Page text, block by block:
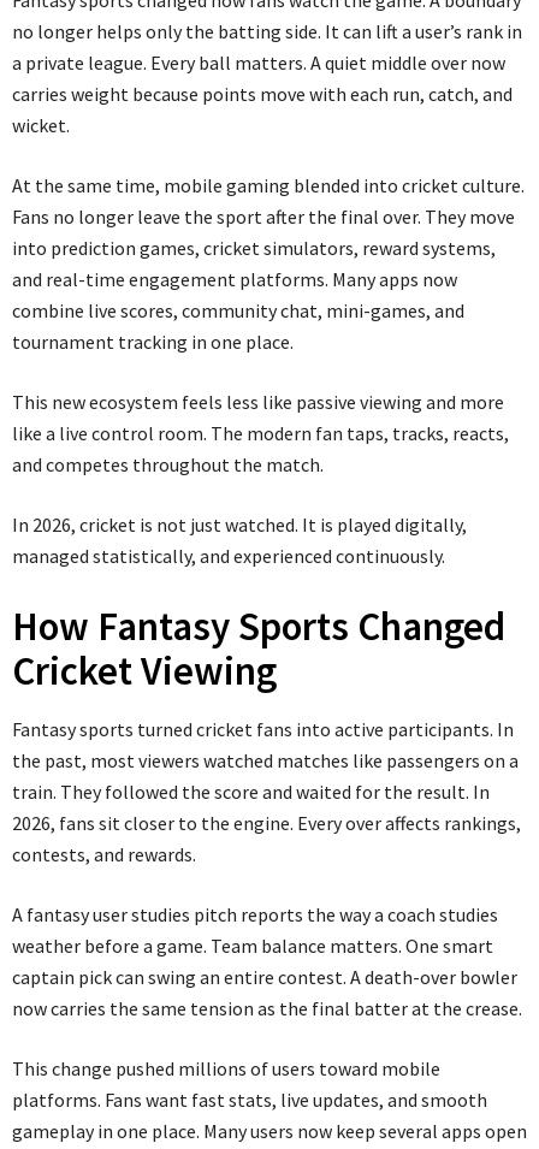
no longer helps only the batting side. It can lift a user’s rank in
a private league. Every ball matters. A quiet middle over now
carries weight because points move with each run, catch, and
wicket.
At the same time, mobile gaming blended into cricket culture.
Fans no longer leave the sport after the final over. They move
into prediction games, cricket simulators, reward systems,
and real-time engagement platforms. Many apps now
combine live scores, community chat, mini-games, and
tournament tracking in one place.
This new ecosystem feels less like passive viewing and more
like a live control room. The modern fan taps, tracks, reacts,
and competes throughout the match.
In 2026, cricket is not just watched. It is played digitally,
managed statistically, and experienced continuously.
How Fantasy Sports Changed
Cricket Viewing
Fantasy sports turned cricket fans into active participants. In
the past, most viewers watched matches like passengers on a
train. They followed the score and waited for the result. In
2026, fans sit closer to the engine. Every over affects rankings,
contests, and rewards.
A fantasy user studies pitch reports the way a coach studies
weather before a game. Team balance matters. One smart
captain pick can swing an entire contest. A death-over bowler
now carries the same tension as the final batter at the crease.
This change pushed millions of users toward mobile
platforms. Fans want fast stats, live updates, and smooth
gameplay in one place. Many users now keep several apps open